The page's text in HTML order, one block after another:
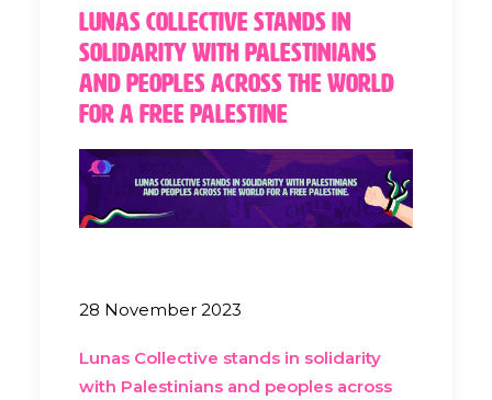
Lunas Collective stands in
solidarity with Palestinians
and peoples across the world
for a Free Palestine
28 November 2023
Lunas Collective stands in solidarity
with Palestinians and peoples across